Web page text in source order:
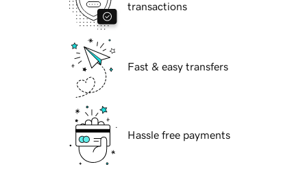
transactions
Fast & easy transfers
Hassle free payments